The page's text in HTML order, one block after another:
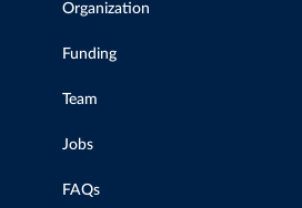
Organization
Funding
Team
Jobs
FAQs